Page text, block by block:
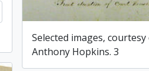
Add to clipboard
Selected images,
Anthony Hopkins. 3